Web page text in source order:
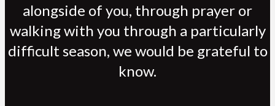
alongside of you, through prayer or
walking with you through a particularly
difficult season, we would be grateful to
know.